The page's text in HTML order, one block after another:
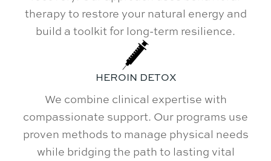
therapy to restore your natural energy and
build a toolkit for long-term resilience.
HEROIN DETOX
We combine clinical expertise with
compassionate support. Our programs use
proven methods to manage physical needs
while bridging the path to lasting vital